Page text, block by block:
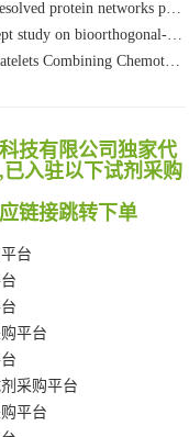
and Quantitative Profiling of Protein O‑GlcNAcylation in Colorectal Cancer Metastasis
of Protein Methacrylation
amino acid incorporation in mammalian cells
responses with proximity labelling
Inhibitors to Enhance Antitumor Cascade Therapy Through Lipid Metabolism Disruption
immunotherapy leveraging tumor-immune microenvironment
Imaging and Mapping of Tumor-Associated Tn Antigen
platelet system for cytosolic delivery of therapeutic protein in the post-surgical cancer treatment
Non-Canonical Amino Acids
by Enhanced Short-Range Triplet Energy Transfer
技有限公司独家代
入驻以下试剂采购
链接跳转下单
资采购服务平台
平台
平台
台
平台
采购平台
平台